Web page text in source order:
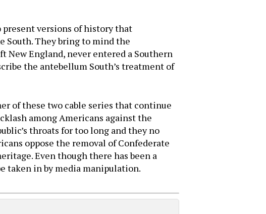
versions of history that
South. They bring to mind the
England, never entered a Southern
the antebellum South’s treatment of
of these two cable series that continue
among Americans against the
throats for too long and they no
oppose the removal of Confederate
Even though there has been a
taken in by media manipulation.